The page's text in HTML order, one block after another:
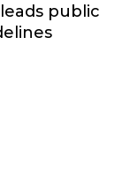
public